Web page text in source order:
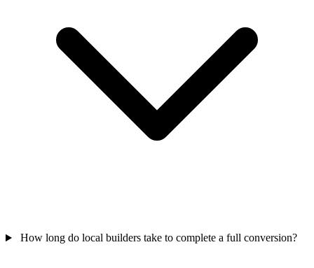
How long do local builders take to complete a full conversion?